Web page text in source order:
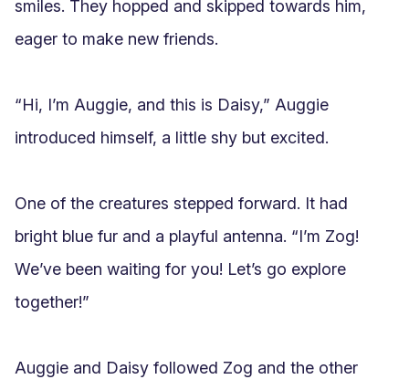
smiles. They hopped and skipped towards him,
eager to make new friends.
“Hi, I’m Auggie, and this is Daisy,” Auggie
introduced himself, a little shy but excited.
One of the creatures stepped forward. It had
bright blue fur and a playful antenna. “I’m Zog!
We’ve been waiting for you! Let’s go explore
together!”
Auggie and Daisy followed Zog and the other